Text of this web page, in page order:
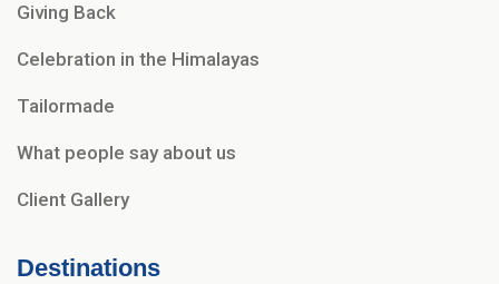
Giving Back
Celebration in the Himalayas
Tailormade
What people say about us
Client Gallery
Destinations